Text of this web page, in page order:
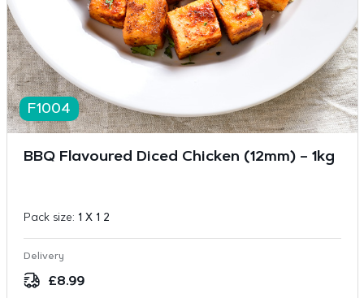
F1004
BBQ Flavoured Diced Chicken (12mm) – 1kg
Pack size: 1 X 1 2
Delivery
£8.99